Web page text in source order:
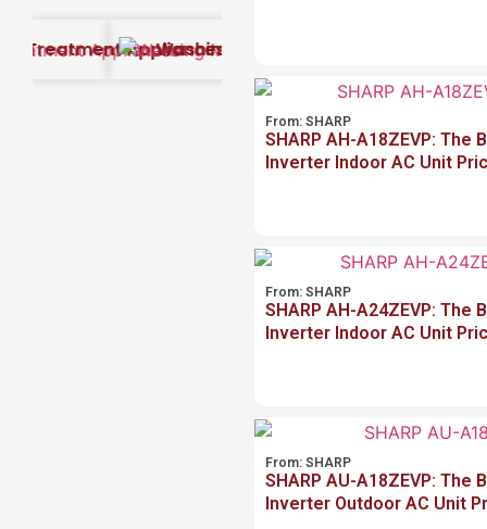
Treatment Appliances(1)
Washing Machine Price in Bangladesh
From: SHARP
SHARP AH-A18ZEVP: The
Inverter Indoor AC Unit
From: SHARP
SHARP AH-A24ZEVP: The
Inverter Indoor AC Unit
From: SHARP
SHARP AU-A18ZEVP: The
Inverter Outdoor AC Unit